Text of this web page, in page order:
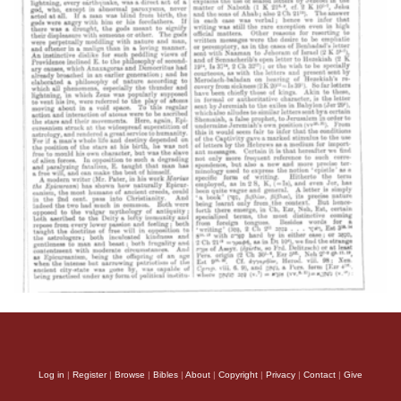
Log in | Register| Browse | Bibles | About | Copyright | Privacy | Contact | Give